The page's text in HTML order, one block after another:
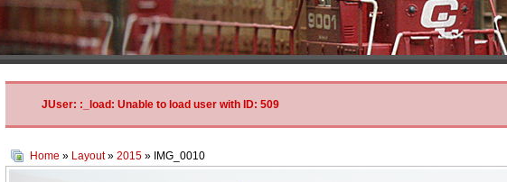
JUser: :_load: Unable to load user with ID: 509
Home » Layout» 2015» IMG_0010